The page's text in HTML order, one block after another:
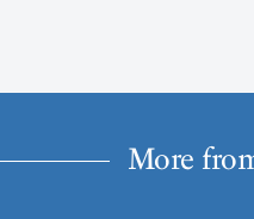
More